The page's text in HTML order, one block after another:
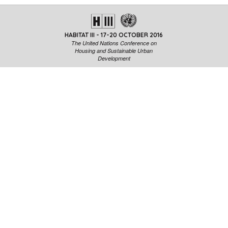
HABITAT III - 17-20 OCTOBER 2016
The United Nations Conference on
Housing and Sustainable Urban
Development